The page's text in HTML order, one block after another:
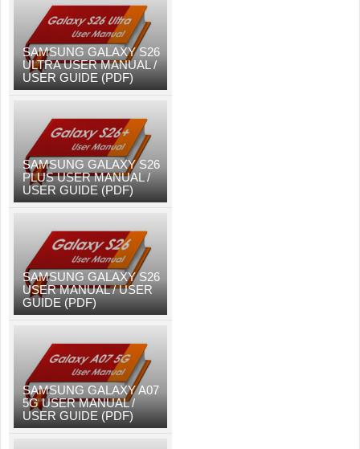
SAMSUNG GALAXY S26
ULTRA USER MANUAL /
USER GUIDE (PDF)
SAMSUNG GALAXY S26
PLUS USER MANUAL /
USER GUIDE (PDF)
SAMSUNG GALAXY S26
USER MANUAL / USER
GUIDE (PDF)
SAMSUNG GALAXY A07
5G USER MANUAL /
USER GUIDE (PDF)